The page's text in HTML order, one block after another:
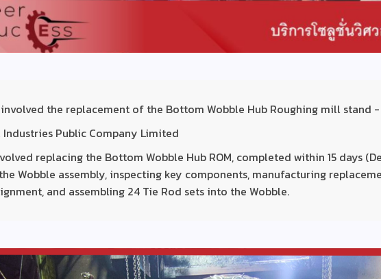
the replacement of the Bottom Wobble Hub Roughing mill stand
Public Company Limited
replacing the Bottom Wobble Hub ROM, completed within 15 days
Wobble assembly, inspecting key components, manufacturing
and assembling 24 Tie Rod sets into the Wobble.